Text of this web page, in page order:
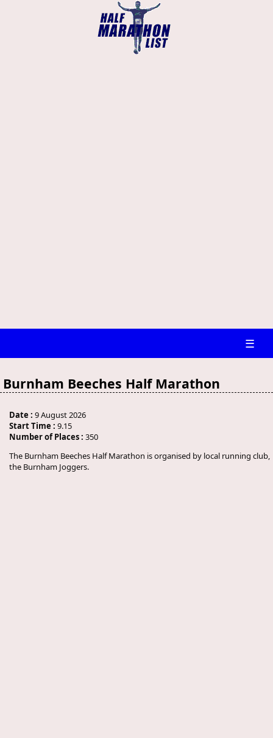
☰
Burnham Beeches Half Marathon
Date : 9 August 2026
Start Time : 9.15
Number of Places : 350
The Burnham Beeches Half Marathon is organised by local running club,
the Burnham Joggers.